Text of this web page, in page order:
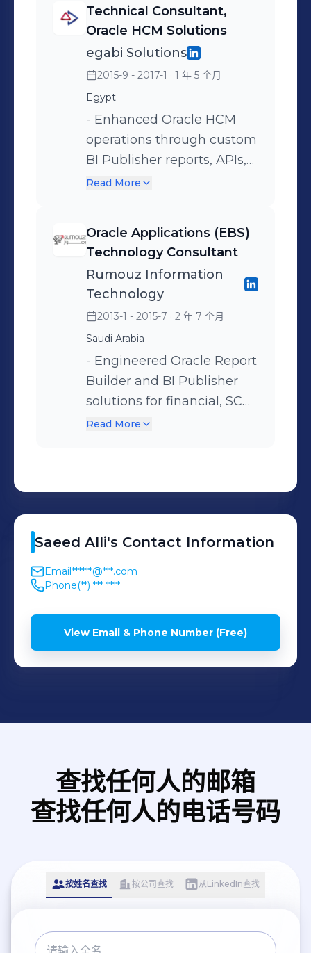
and PL/SQL APIs that
automated data flows
between HCM and external
systems, eliminating 20
hours of weekly manual
processing. Key Project
Engagements: - Ministry of
Finance (MOF), Riyadh,
KSA – Public Sector
EBS R12.2.5 upgrade for
2,000+ users, achieving
99.5%+ availability and
resolving 20+ critical
issues. - Engineered OAF
customizations and
extensions validating
competency models
against compliance
scalable solutions,
reducing manual effort by
95% through process
redesign. - Implemented
Oracle Fusion HCM Cloud
(HR & Payroll) with HDL
data migration and
BR100/MD050
documentation Key Project
Engagements: - Ministry of
(MCIT), Riyadh, KSA -
Development (MLSD),
Zones (MODON - KSA) -
(SASO), Riyadh, KSA -
Aviation (GACA), Jeddah,
KSA - King Abdullah
Medical City (KAMC) ),
Makkah, KSA
Technical Consultant,
Oracle HCM Solutions
egabi Solutions
2015-9 - 2017-1 · 1 年 5 个月
Egypt
- Enhanced Oracle HCM
operations through custom
BI Publisher reports, APIs,
and OAF page
hooks to meet specific
banking compliance and
process requirements. Key
Project Engagements: -
Vodafone Egypt, Cairo,
Egypt - Export
Development Bank of
Egypt (EDBE), Cairo, Egypt
- Information Technology
Industry Development
Read More
Oracle Applications (EBS)
Technology Consultant
Rumouz Information
Technology
2013-1 - 2015-7 · 2 年 7 个月
Saudi Arabia
- Engineered Oracle Report
Builder and BI Publisher
solutions for financial, SCM,
and HCM reporting. -
Ministry of Transport
Security Forces Hospital
Read More
Saeed Alli's Contact Information
Email******@***.com
Phone(**) *** ****
View Email & Phone Number (Free)
查找任何人的邮箱
查找任何人的电话号码
按姓名查找 按公司查找 从LinkedIn查找